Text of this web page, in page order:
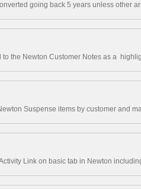
going back 5 years unless other
to the Newton Customer Notes as a
Suspense items by customer and
Link on basic tab in Newton